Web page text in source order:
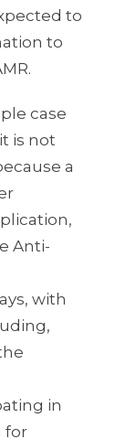
to
to
case
is not
a
Anti-
with
in
for